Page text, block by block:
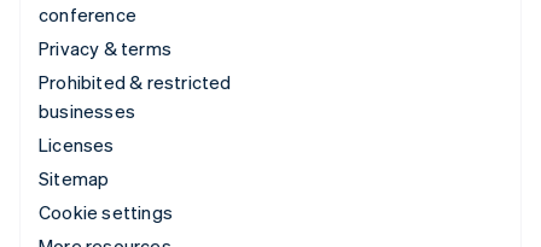
conference
Privacy & terms
Prohibited & restricted
businesses
Licenses
Sitemap
Cookie settings